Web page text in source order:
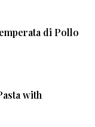
di Pollo
with